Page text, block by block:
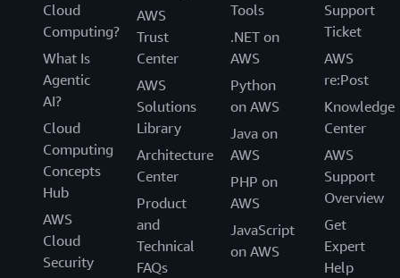
Cloud
Computing?
What Is
Agentic
AI?
Cloud
Computing
Concepts
Hub
AWS
Cloud
Security
AWS
Trust
Center
AWS
Solutions
Library
Architecture
Center
Product
and
Technical
FAQs
Tools
.NET on
AWS
Python
on AWS
Java on
AWS
PHP on
AWS
JavaScript
on AWS
Support
Ticket
AWS
re:Post
Knowledge
Center
AWS
Support
Overview
Get
Expert
Help